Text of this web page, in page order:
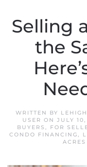
Selling
the
WRITTEN BY
USER ON JULY
BUYERS , FOR
CONDO FINANCING,